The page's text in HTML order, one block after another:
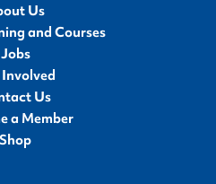
Us
and Courses
Jobs
Us
a Member
Shop